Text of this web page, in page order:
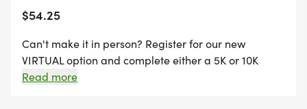
$54.25
Can't make it in person? Register for our new
VIRTUAL option and complete either a 5K or 10K
distance at a time and place that works for your
Read more